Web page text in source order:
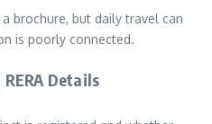
brochure, but daily travel can
is poorly connected.
Details